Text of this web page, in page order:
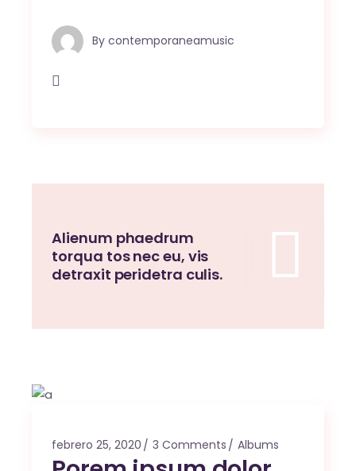
By contemporaneamusic
Alienum phaedrum
torqua tos nec eu, vis
detraxit peridetra culis.
febrero 25, 2020 3 Comments Albums